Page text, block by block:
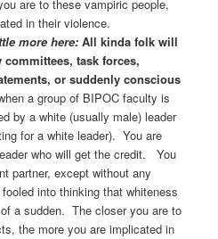
are to these vampiric people,
in their violence.
more here:All kinda folk will
task forces,
or suddenly conscious
a group of BIPOC faculty is
by a white (usually male) leader
for a white leader). You are
who will get the credit. You
partner, except without any
into thinking that whiteness
a sudden. The closer you are to
the more you are implicated in